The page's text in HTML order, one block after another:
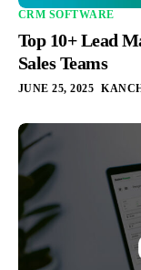
CRM SOFTWARE
Top 10+ Lead
Sales Teams
JUNE 25, 2025